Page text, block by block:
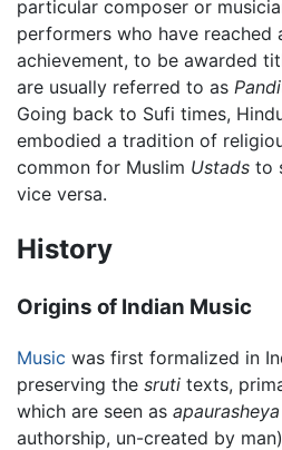
particular composer or
performers who have reached
achievement, to be awarded
are usually referred to as
Going back to Sufi times,
embodied a tradition of
common for Muslim Ustads to
vice versa.
History
Origins of Indian Music
Music was first formalized in
preserving the sruti texts,
which are seen as apaurasheya
authorship, un-created by